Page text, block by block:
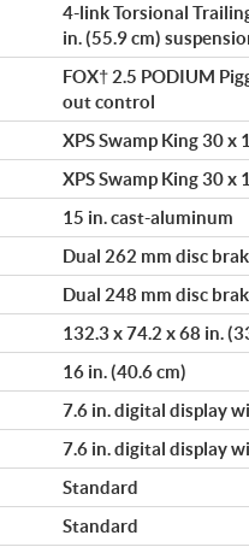
4-link Torsional
in. (55.9 cm)
FOX† 2.5 PODIUM
out control
XPS Swamp King 30 x
XPS Swamp King 30 x
15 in. cast-aluminum
Dual 262 mm disc
Dual 248 mm disc
132.3 x 74.2 x 68 in.
16 in. (40.6 cm)
7.6 in. digital display
7.6 in. digital display
Standard
Standard